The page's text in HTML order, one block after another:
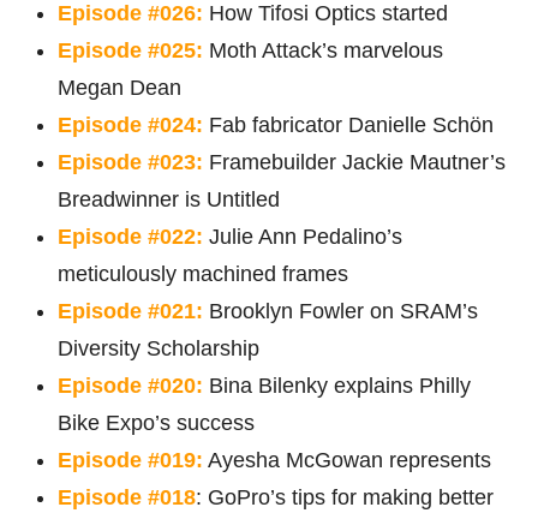
Episode #026: How Tifosi Optics started
Episode #025: Moth Attack’s marvelous
Megan Dean
Episode #024: Fab fabricator Danielle Schön
Episode #023: Framebuilder Jackie Mautner’s
Breadwinner is Untitled
Episode #022: Julie Ann Pedalino’s
meticulously machined frames
Episode #021: Brooklyn Fowler on SRAM’s
Diversity Scholarship
Episode #020: Bina Bilenky explains Philly
Bike Expo’s success
Episode #019: Ayesha McGowan represents
Episode #018: GoPro’s tips for making better